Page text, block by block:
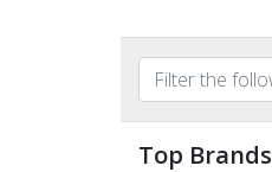
Top Brands